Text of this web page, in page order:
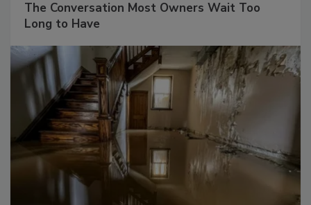
The Conversation Most Owners Wait Too